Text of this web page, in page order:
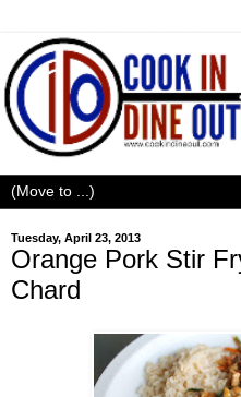
Tuesday, April 23, 2013
Orange Pork Stir
Chard